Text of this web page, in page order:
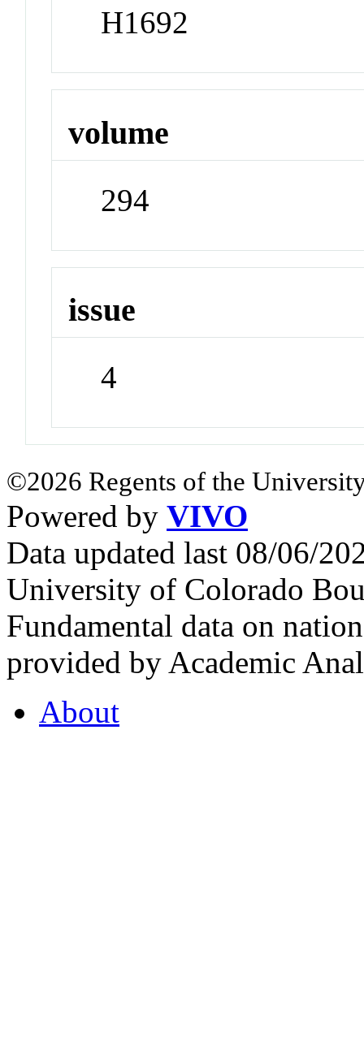
H1692
volume
294
issue
4
©2026 Regents of the
Powered by VIVO
Data updated last 08/06/
University of Colorado
Fundamental data on
provided by Academic
About